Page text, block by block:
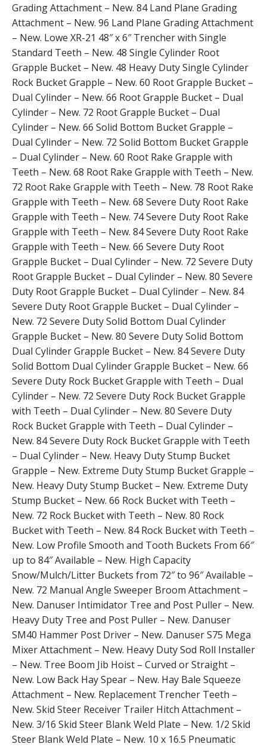
Grading Attachment – New. 84 Land Plane Grading
Attachment – New. 96 Land Plane Grading Attachment
– New. Lowe XR-21 48″ x 6″ Trencher with Single
Standard Teeth – New. 48 Single Cylinder Root
Grapple Bucket – New. 48 Heavy Duty Single Cylinder
Rock Bucket Grapple – New. 60 Root Grapple Bucket –
Dual Cylinder – New. 66 Root Grapple Bucket – Dual
Cylinder – New. 72 Root Grapple Bucket – Dual
Cylinder – New. 66 Solid Bottom Bucket Grapple –
Dual Cylinder – New. 72 Solid Bottom Bucket Grapple
– Dual Cylinder – New. 60 Root Rake Grapple with
Teeth – New. 68 Root Rake Grapple with Teeth – New.
72 Root Rake Grapple with Teeth – New. 78 Root Rake
Grapple with Teeth – New. 68 Severe Duty Root Rake
Grapple with Teeth – New. 74 Severe Duty Root Rake
Grapple with Teeth – New. 84 Severe Duty Root Rake
Grapple with Teeth – New. 66 Severe Duty Root
Grapple Bucket – Dual Cylinder – New. 72 Severe Duty
Root Grapple Bucket – Dual Cylinder – New. 80 Severe
Duty Root Grapple Bucket – Dual Cylinder – New. 84
Severe Duty Root Grapple Bucket – Dual Cylinder –
New. 72 Severe Duty Solid Bottom Dual Cylinder
Grapple Bucket – New. 80 Severe Duty Solid Bottom
Dual Cylinder Grapple Bucket – New. 84 Severe Duty
Solid Bottom Dual Cylinder Grapple Bucket – New. 66
Severe Duty Rock Bucket Grapple with Teeth – Dual
Cylinder – New. 72 Severe Duty Rock Bucket Grapple
with Teeth – Dual Cylinder – New. 80 Severe Duty
Rock Bucket Grapple with Teeth – Dual Cylinder –
New. 84 Severe Duty Rock Bucket Grapple with Teeth
– Dual Cylinder – New. Heavy Duty Stump Bucket
Grapple – New. Extreme Duty Stump Bucket Grapple –
New. Heavy Duty Stump Bucket – New. Extreme Duty
Stump Bucket – New. 66 Rock Bucket with Teeth –
New. 72 Rock Bucket with Teeth – New. 80 Rock
Bucket with Teeth – New. 84 Rock Bucket with Teeth –
New. Low Profile Smooth and Tooth Buckets From 66″
up to 84″ Available – New. High Capacity
Snow/Mulch/Litter Buckets from 72″ to 96″ Available –
New. 72 Manual Angle Sweeper Broom Attachment –
New. Danuser Intimidator Tree and Post Puller – New.
Heavy Duty Tree and Post Puller – New. Danuser
SM40 Hammer Post Driver – New. Danuser S75 Mega
Mixer Attachment – New. Heavy Duty Sod Roll Installer
– New. Tree Boom Jib Hoist – Curved or Straight –
New. Low Back Hay Spear – New. Hay Bale Squeeze
Attachment – New. Replacement Trencher Teeth –
New. Skid Steer Receiver Trailer Hitch Attachment –
New. 3/16 Skid Steer Blank Weld Plate – New. 1/2 Skid
Steer Blank Weld Plate – New. 10 x 16.5 Pneumatic